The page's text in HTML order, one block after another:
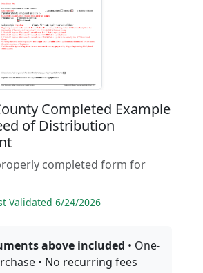
Completed Example
of Distribution
completed form for
Validated 6/24/2026
above included • One-
• No recurring fees